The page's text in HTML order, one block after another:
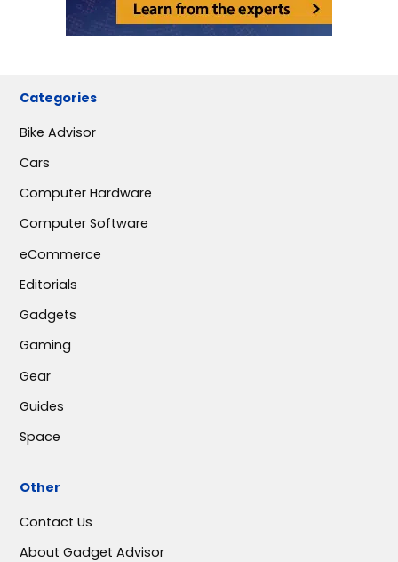
Categories
Bike Advisor
Cars
Computer Hardware
Computer Software
eCommerce
Editorials
Gadgets
Gaming
Gear
Guides
Space
Other
Contact Us
About Gadget Advisor